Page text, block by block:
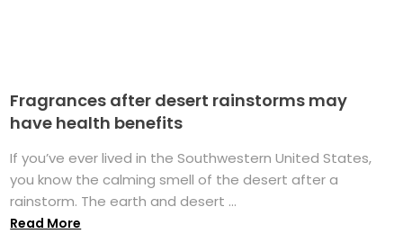
Fragrances after desert rainstorms may
have health benefits
If you’ve ever lived in the Southwestern United States,
you know the calming smell of the desert after a
rainstorm. The earth and desert ...
Read More